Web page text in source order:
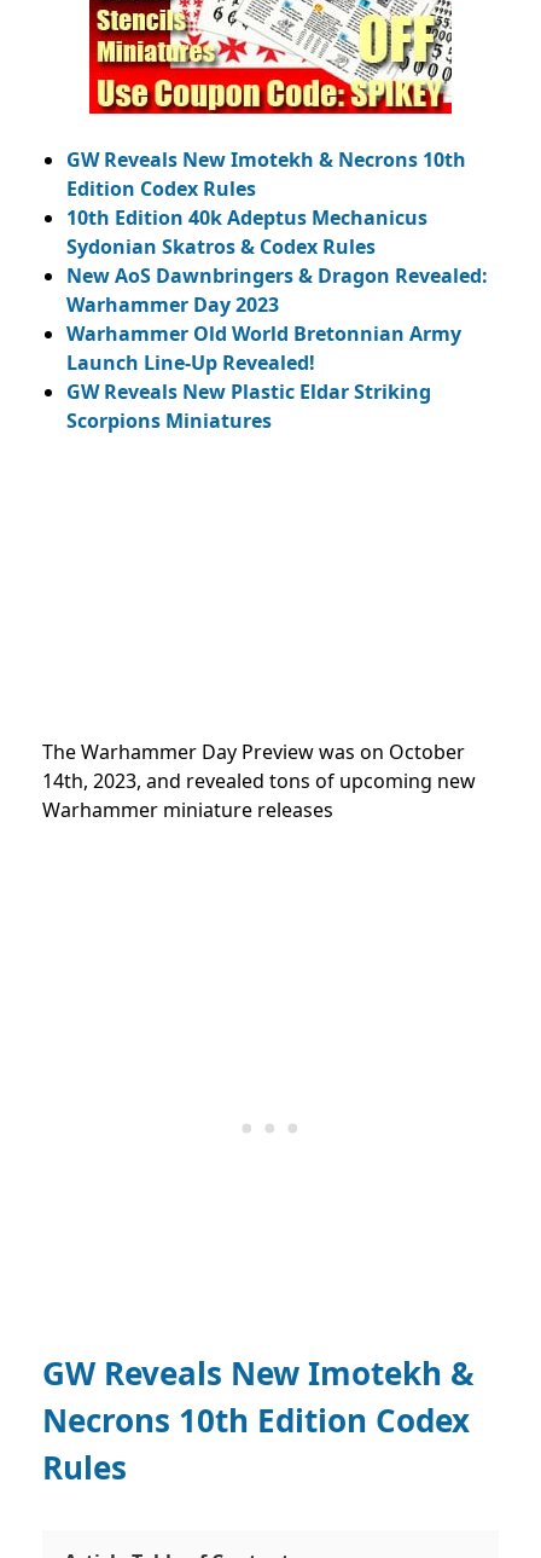
GW Reveals New Imotekh & Necrons 10th
Edition Codex Rules
10th Edition 40k Adeptus Mechanicus
Sydonian Skatros & Codex Rules
New AoS Dawnbringers & Dragon Revealed:
Warhammer Day 2023
Warhammer Old World Bretonnian Army
Launch Line-Up Revealed!
GW Reveals New Plastic Eldar Striking
Scorpions Miniatures
The Warhammer Day Preview was on October
14th, 2023, and revealed tons of upcoming new
Warhammer miniature releases
GW Reveals New Imotekh &
Necrons 10th Edition Codex
Rules